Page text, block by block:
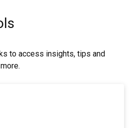
to access insights, tips and